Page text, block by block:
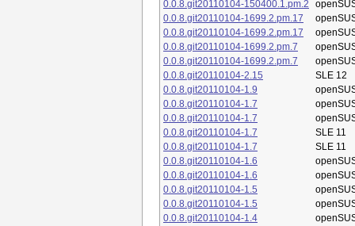
0.0.8.git20110104-150400.1.pm.2
0.0.8.git20110104-1699.2.pm.17
0.0.8.git20110104-1699.2.pm.17
0.0.8.git20110104-1699.2.pm.7
0.0.8.git20110104-1699.2.pm.7
0.0.8.git20110104-2.15
SLE 12
0.0.8.git20110104-1.9
0.0.8.git20110104-1.7
0.0.8.git20110104-1.7
0.0.8.git20110104-1.7
SLE 11
0.0.8.git20110104-1.7
SLE 11
0.0.8.git20110104-1.6
0.0.8.git20110104-1.6
0.0.8.git20110104-1.5
0.0.8.git20110104-1.5
0.0.8.git20110104-1.4